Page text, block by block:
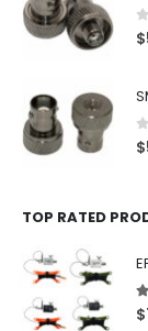
0
$
0
$
TOP RATED
$